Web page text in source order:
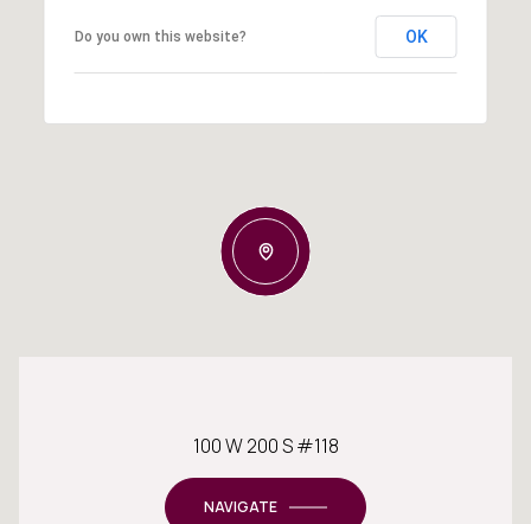
Do you own this website? OK
100 W 200 S #118
NAVIGATE